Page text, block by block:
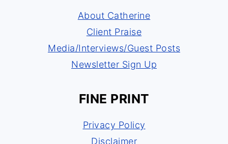
About Catherine
Client Praise
Media/Interviews/Guest Posts
Newsletter Sign Up
FINE PRINT
Privacy Policy
Disclaimer